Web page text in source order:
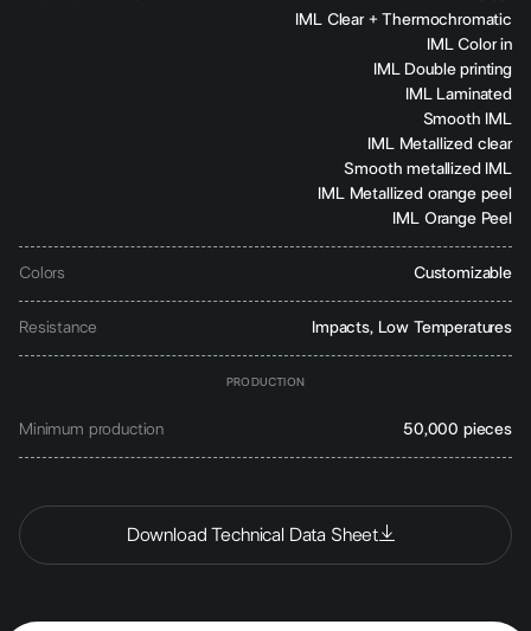
IML Clear + Thermochromatic
IML Color in
IML Double printing
IML Laminated
Smooth IML
IML Metallized clear
Smooth metallized IML
IML Metallized orange peel
IML Orange Peel
Colors Customizable
Resistance Impacts, Low Temperatures
PRODUCTION
Minimum production 50,000 pieces
Download Technical Data Sheet